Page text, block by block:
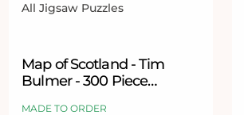
Vendor:
All Jigsaw Puzzles
Map of Scotland - Tim
Bulmer - 300 Piece
MADE TO ORDER